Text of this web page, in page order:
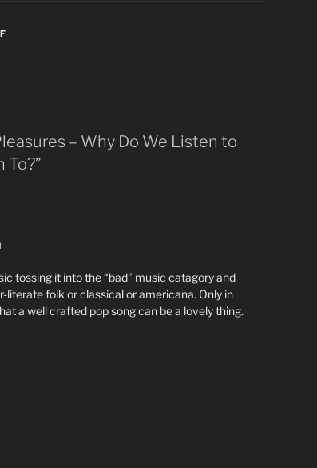
– Why Do We Listen to
tossing it into the “bad” music catagory and
literate folk or classical or americana. Only in
a well crafted pop song can be a lovely thing.